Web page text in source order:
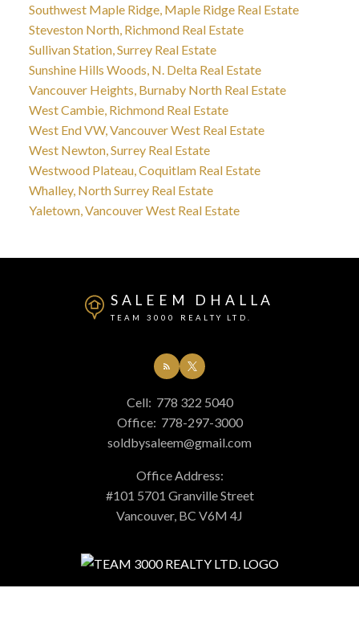
Southwest Maple Ridge, Maple Ridge Real Estate
Steveston North, Richmond Real Estate
Sullivan Station, Surrey Real Estate
Sunshine Hills Woods, N. Delta Real Estate
Vancouver Heights, Burnaby North Real Estate
West Cambie, Richmond Real Estate
West End VW, Vancouver West Real Estate
West Newton, Surrey Real Estate
Westwood Plateau, Coquitlam Real Estate
Whalley, North Surrey Real Estate
Yaletown, Vancouver West Real Estate
SALEEM DHALLA
TEAM 3000 REALTY LTD.
Cell: 778 322 5040
Office: 778-297-3000
soldbysaleem@gmail.com
Office Address:
#101 5701 Granville Street
Vancouver, BC V6M 4J